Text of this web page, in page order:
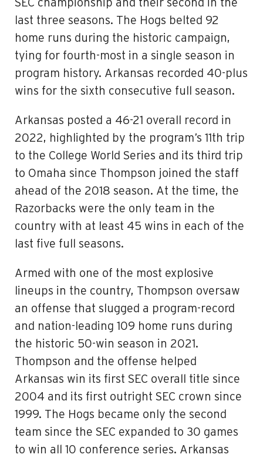
SEC championship and their second in the
last three seasons. The Hogs belted 92
home runs during the historic campaign,
tying for fourth-most in a single season in
program history. Arkansas recorded 40-plus
wins for the sixth consecutive full season.
Arkansas posted a 46-21 overall record in
2022, highlighted by the program’s 11th trip
to the College World Series and its third trip
to Omaha since Thompson joined the staff
ahead of the 2018 season. At the time, the
Razorbacks were the only team in the
country with at least 45 wins in each of the
last five full seasons.
Armed with one of the most explosive
lineups in the country, Thompson oversaw
an offense that slugged a program-record
and nation-leading 109 home runs during
the historic 50-win season in 2021.
Thompson and the offense helped
Arkansas win its first SEC overall title since
2004 and its first outright SEC crown since
1999. The Hogs became only the second
team since the SEC expanded to 30 games
to win all 10 conference series. Arkansas